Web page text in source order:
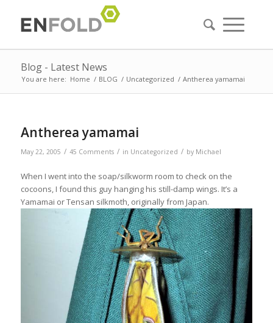
Blog - Latest News
You are here: Home / BLOG / Uncategorized / Antherea yamamai
Antherea yamamai
May 22, 2005 / 45 Comments / in Uncategorized / by Michael
When I went into the soap/silkworm room to check on the
cocoons, I found this guy hanging his still-damp wings. It’s a
Yamamai or Tensan silkmoth, originally from Japan.